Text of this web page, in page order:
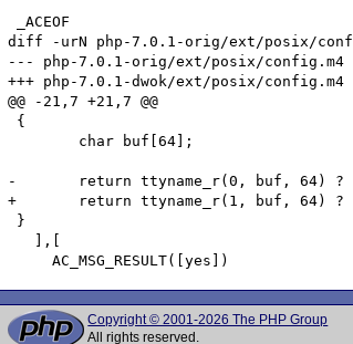
_ACEOF
diff -urN php-7.0.1-orig/ext/posix/
--- php-7.0.1-orig/ext/posix/config.m4	2015-11-25 21:28:38.000000000 +0100
+++ php-7.0.1-dwok/ext/posix/config.m4	2015-12-25 19:10:40.854128401 +0100
@@ -21,7 +21,7 @@
{
-	return ttyname_r(0, buf, 64) ? 1 : 0;
+	return ttyname_r(1, buf, 64) ? 1 : 0;
}
   ],[
Copyright © 2001-2026 The PHP Group
All rights reserved.